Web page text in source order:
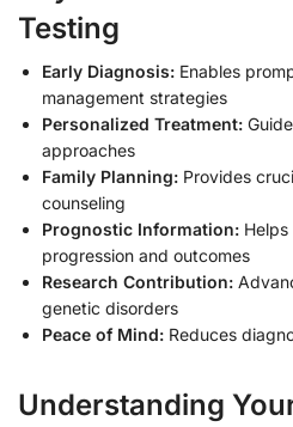
Testing
Early Diagnosis: Enables
management strategies
Personalized Treatment:
approaches
Family Planning: Provides
counseling
Prognostic Information:
progression and outcomes
Research Contribution:
genetic disorders
Peace of Mind: Reduces
Understanding